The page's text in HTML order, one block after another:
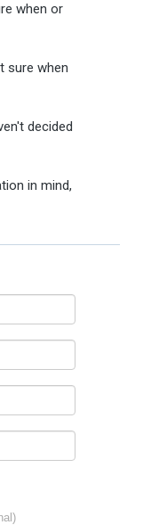
when or
sure when
decided
in mind,